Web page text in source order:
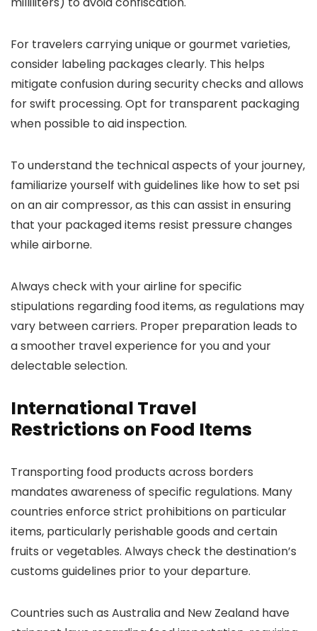
For travelers carrying unique or gourmet varieties,
consider labeling packages clearly. This helps
mitigate confusion during security checks and allows
for swift processing. Opt for transparent packaging
when possible to aid inspection.
To understand the technical aspects of your journey,
familiarize yourself with guidelines like how to set psi
on an air compressor, as this can assist in ensuring
that your packaged items resist pressure changes
while airborne.
Always check with your airline for specific
stipulations regarding food items, as regulations may
vary between carriers. Proper preparation leads to
a smoother travel experience for you and your
delectable selection.
International Travel
Restrictions on Food Items
Transporting food products across borders
mandates awareness of specific regulations. Many
countries enforce strict prohibitions on particular
items, particularly perishable goods and certain
fruits or vegetables. Always check the destination’s
customs guidelines prior to your departure.
Countries such as Australia and New Zealand have